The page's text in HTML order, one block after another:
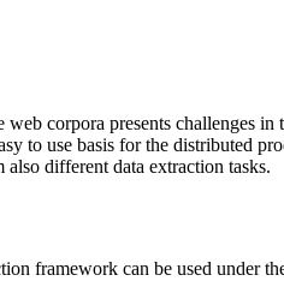
corpora presents challenges
to use basis for the distributed
different data extraction tasks.
framework can be used under